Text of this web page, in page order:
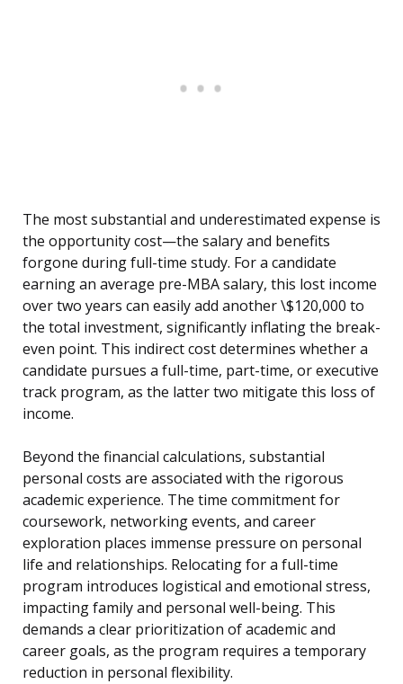
The most substantial and underestimated expense is
the opportunity cost—the salary and benefits
forgone during full-time study. For a candidate
earning an average pre-MBA salary, this lost income
over two years can easily add another \$120,000 to
the total investment, significantly inflating the break-
even point. This indirect cost determines whether a
candidate pursues a full-time, part-time, or executive
track program, as the latter two mitigate this loss of
income.
Beyond the financial calculations, substantial
personal costs are associated with the rigorous
academic experience. The time commitment for
coursework, networking events, and career
exploration places immense pressure on personal
life and relationships. Relocating for a full-time
program introduces logistical and emotional stress,
impacting family and personal well-being. This
demands a clear prioritization of academic and
career goals, as the program requires a temporary
reduction in personal flexibility.